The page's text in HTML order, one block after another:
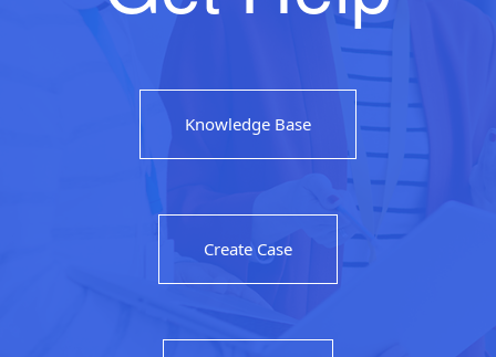
Knowledge Base
Create Case